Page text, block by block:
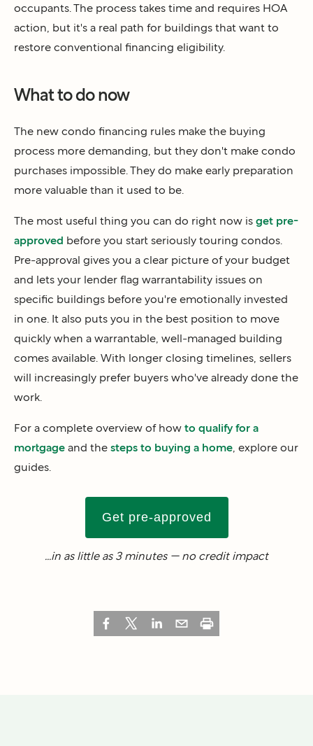
occupants. The process takes time and requires HOA
action, but it's a real path for buildings that want to
restore conventional financing eligibility.
What to do now
The new condo financing rules make the buying
process more demanding, but they don't make condo
purchases impossible. They do make early preparation
more valuable than it used to be.
The most useful thing you can do right now is get pre-
approved before you start seriously touring condos.
Pre-approval gives you a clear picture of your budget
and lets your lender flag warrantability issues on
specific buildings before you're emotionally invested
in one. It also puts you in the best position to move
quickly when a warrantable, well-managed building
comes available. With longer closing timelines, sellers
will increasingly prefer buyers who've already done the
work.
For a complete overview of how to qualify for a
mortgage and the steps to buying a home , explore our
guides.
Get pre-approved
...in as little as 3 minutes — no credit impact